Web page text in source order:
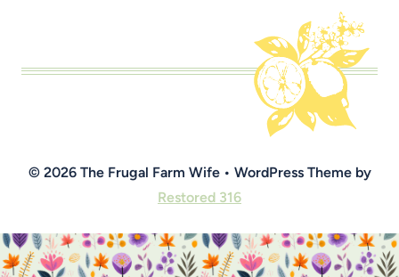
© 2026 The Frugal Farm Wife • WordPress Theme by
Restored 316